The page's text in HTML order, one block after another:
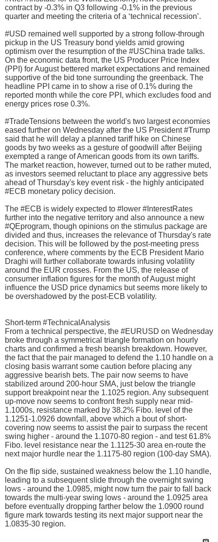
contract by -0.3% in Q3 following -0.1% in the previous
quarter and meeting the criteria of a ‘technical recession’.
#USD remained well supported by a strong follow-through
pickup in the US Treasury bond yields amid growing
optimism over the resumption of the #USChina trade talks.
On the economic data front, the US Producer Price Index
(PPI) for August bettered market expectations and remained
supportive of the bid tone surrounding the greenback. The
headline PPI came in to show a rise of 0.1% during the
reported month while the core PPI, which excludes food and
energy prices rose 0.3%.
#TradeTensions between the world's two largest economies
eased further on Wednesday after the US President #Trump
said that he will delay a planned tariff hike on Chinese
goods by two weeks as a gesture of goodwill after Beijing
exempted a range of American goods from its own tariffs.
The market reaction, however, turned out to be rather muted,
as investors seemed reluctant to place any aggressive bets
ahead of Thursday's key event risk - the highly anticipated
#ECB monetary policy decision.
The #ECB is widely expected to #lower #InterestRates
further into the negative territory and also announce a new
#QEprogram, though opinions on the stimulus package are
divided and thus, increases the relevance of Thursday's rate
decision. This will be followed by the post-meeting press
conference, where comments by the ECB President Mario
Draghi will further collaborate towards infusing volatility
around the EUR crosses. From the US, the release of
consumer inflation figures for the month of August might
influence the USD price dynamics but seems more likely to
be overshadowed by the post-ECB volatility.
Short-term #TechnicalAnalysis
From a technical perspective, the #EURUSD on Wednesday
broke through a symmetrical triangle formation on hourly
charts and confirmed a fresh bearish breakdown. However,
the fact that the pair managed to defend the 1.10 handle on a
closing basis warrant some caution before placing any
aggressive bearish bets. The pair now seems to have
stabilized around 200-hour SMA, just below the triangle
support breakpoint near the 1.1025 region. Any subsequent
up-move now seems to confront fresh supply near mid-
1.1000s, resistance marked by 38.2% Fibo. level of the
1.1251-1.0926 downfall, above which a bout of short-
covering now seems to assist the pair to surpass the recent
swing higher - around the 1.1070-80 region - and test 61.8%
Fibo. level resistance near the 1.1125-30 area en-route the
next major hurdle near the 1.1175-80 region (100-day SMA).
On the flip side, sustained weakness below the 1.10 handle,
leading to a subsequent slide through the overnight swing
lows - around the 1.0985, might now turn the pair to fall back
towards the multi-year swing lows - around the 1.0925 area
before eventually dropping farther below the 1.0900 round
figure mark towards testing its next major support near the
1.0835-30 region.